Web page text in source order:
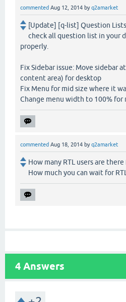
commented Aug 12, 2014 byq2amarket
[Update] [q-list] Question
check all question list in your
properly.
Fix Sidebar issue: Move sidebar
content area) for desktop
Fix Menu for mid size where it
Change menu width to 100% for
commented Aug 18, 2014 byq2amarket
How many RTL users are there
How much you can wait for
4 Answers